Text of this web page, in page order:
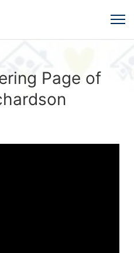
Page of